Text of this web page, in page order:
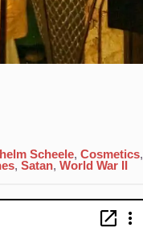
Scheele, Cosmetics,
, Satan, World War II